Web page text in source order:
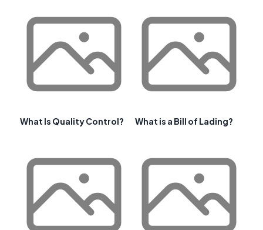
What Is Quality Control? What is a Bill of Lading?